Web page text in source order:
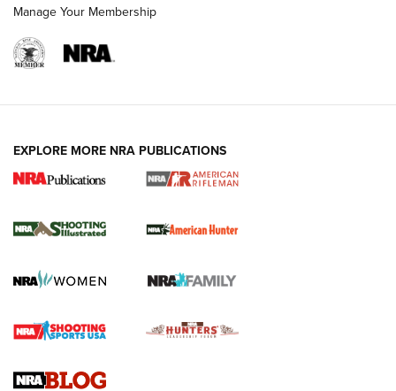
NRA Women | Review: Henry H1 X Model
GUN REVIEW,HENRY H1 X MODEL .22 LR,.22 LEVER-ACTION RIFLE
Rifle | An Official Journal Of The NRA
Gun Review | Rost Martin RM1C | An Official Journal Of The
NRA
NRA Women | Review: Henry H1 X Model .22 LR Lever-
Manage Your Membership
EXPLORE MORE NRA PUBLICATIONS